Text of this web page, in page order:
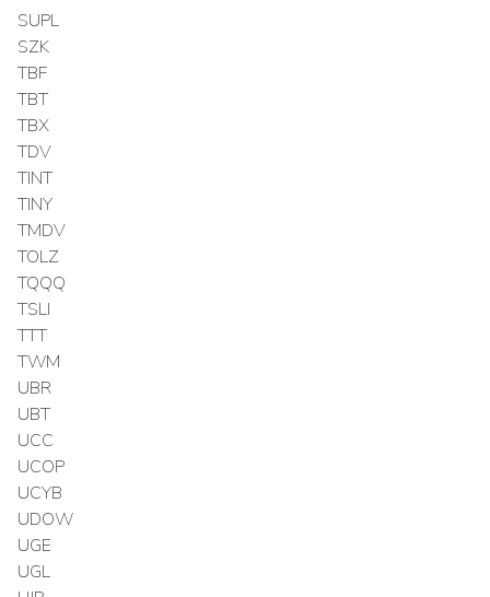
SUPL
SZK
TBF
TBT
TBX
TDV
TINT
TINY
TMDV
TOLZ
TQQQ
TSLI
TTT
TWM
UBR
UBT
UCC
UCOP
UCYB
UDOW
UGE
UGL